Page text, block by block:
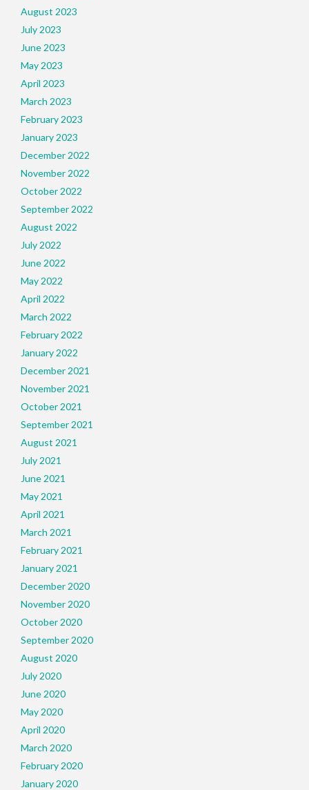
August 2023
July 2023
June 2023
May 2023
April 2023
March 2023
February 2023
January 2023
December 2022
November 2022
October 2022
September 2022
August 2022
July 2022
June 2022
May 2022
April 2022
March 2022
February 2022
January 2022
December 2021
November 2021
October 2021
September 2021
August 2021
July 2021
June 2021
May 2021
April 2021
March 2021
February 2021
January 2021
December 2020
November 2020
October 2020
September 2020
August 2020
July 2020
June 2020
May 2020
April 2020
March 2020
February 2020
January 2020